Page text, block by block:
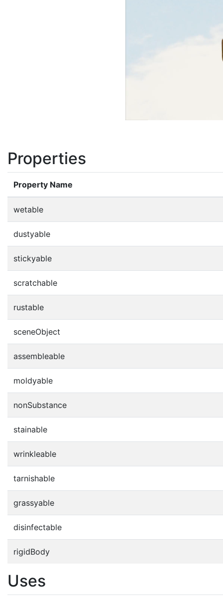
Properties
Property Name
wetable
dustyable
stickyable
scratchable
rustable
sceneObject
assembleable
moldyable
nonSubstance
stainable
wrinkleable
tarnishable
grassyable
disinfectable
rigidBody
Uses